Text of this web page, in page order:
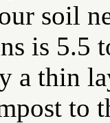
soil
is 5.5
a thin
to